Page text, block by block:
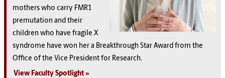
mothers who carry FMR1
premutation and their
children who have fragile X
syndrome have won her a Breakthrough Star Award from the
Office of the Vice President for Research.
View Faculty Spotlight